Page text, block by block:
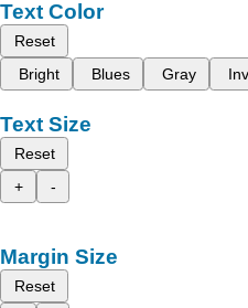
Text Color
Reset
Bright
Blues Gray
Text Size
Reset
+
-
Margin Size
Reset